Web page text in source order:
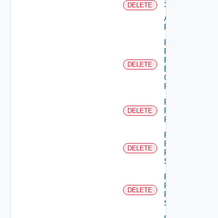
DELETE
Type
Admin
Permission
DELETE
Remove
Principal
From
Business
Group
Role
DELETE
Remove
Principal
Role
DELETE
Remove
Resource
From
Scope
DELETE
Remove
Resources
From
Scope